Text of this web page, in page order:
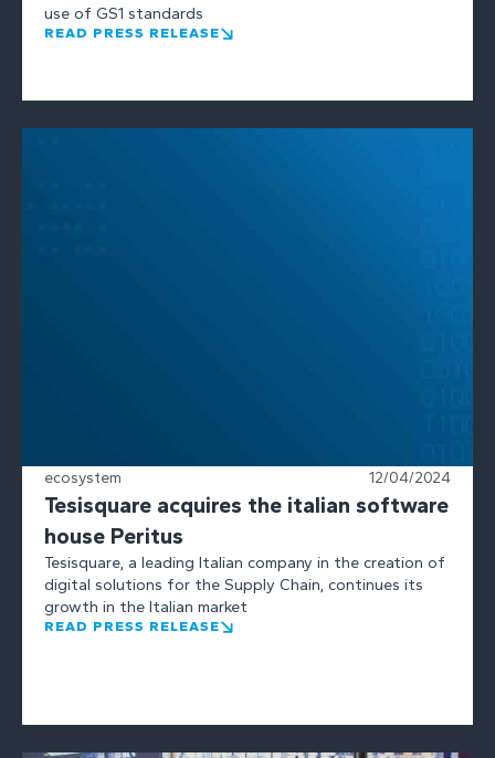
use of GS1 standards
READ PRESS RELEASE
ecosystem 12/04/2024
Tesisquare acquires the italian software
house Peritus
Tesisquare, a leading Italian company in the creation of
digital solutions for the Supply Chain, continues its
growth in the Italian market
READ PRESS RELEASE